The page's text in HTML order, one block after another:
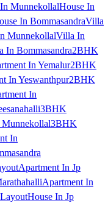
MunnekollalHouse In
In BommasandraVilla
MunnekollalVilla In
In Bommasandra2BHK
In Yemalur2BHK
In Yeswanthpur2BHK
In
3BHK
3BHK
In
Apartment In Jp
Apartment In
House In Jp